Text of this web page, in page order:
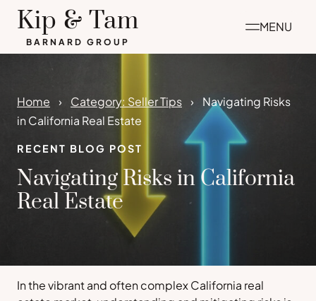
Skip
content
Kip & Tam
BARNARD GROUP
MENU
Home Category: Seller Tips
Navigating Risks
in California Real Estate
RECENT BLOG POST
Navigating Risks in California
Real Estate
In the vibrant and often complex California real